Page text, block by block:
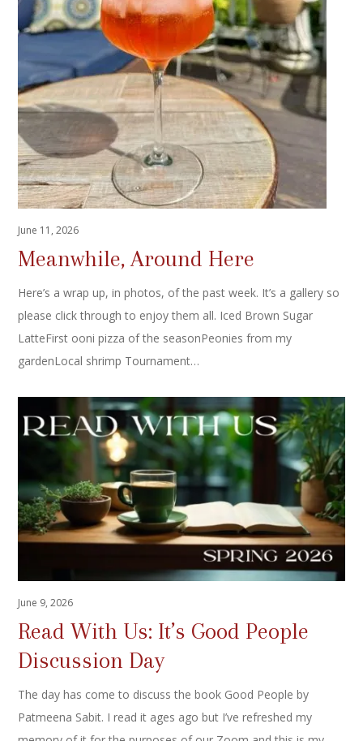
June 11, 2026
Meanwhile, Around Here
Here’s a wrap up, in photos, of the past week. It’s a gallery so
please click through to enjoy them all. Iced Brown Sugar
LatteFirst ooni pizza of the seasonPeonies from my
gardenLocal shrimp Tournament…
June 9, 2026
Read With Us: It’s Good People
Discussion Day
The day has come to discuss the book Good People by
Patmeena Sabit. I read it ages ago but I’ve refreshed my